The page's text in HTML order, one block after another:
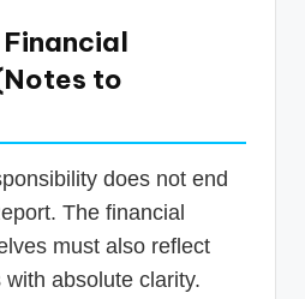
to
does not end
The financial
must also reflect
absolute clarity.